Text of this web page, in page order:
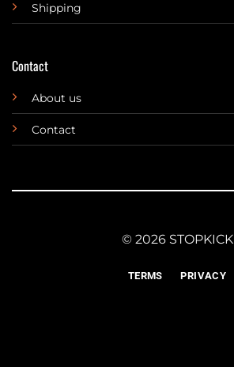
Shipping
Contact
About us
Contact
© 2026 STOPKICK
TERMS PRIVACY